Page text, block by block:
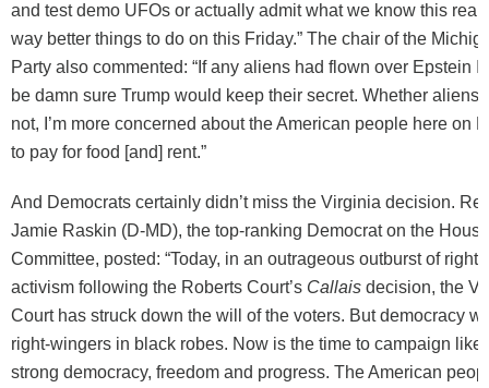
and test demo UFOs or actually admit what we know this
way better things to do on this Friday.” The chair of the
Party also commented: “If any aliens had flown over Epstein
be damn sure Trump would keep their secret. Whether aliens
not, I’m more concerned about the American people here on
to pay for food [and] rent.”
And Democrats certainly didn’t miss the Virginia decision.
Jamie Raskin (D-MD), the top-ranking Democrat on the
Committee, posted: “Today, in an outrageous outburst of
activism following the Roberts Court’s Callais decision, the
Court has struck down the will of the voters. But democracy
right-wingers in black robes. Now is the time to campaign like
strong democracy, freedom and progress. The American